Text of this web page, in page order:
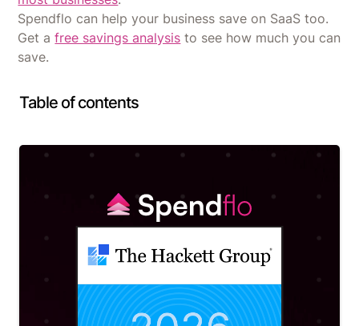
Spendflo can help your business save on SaaS too.
Get afree savings analysis to see how much you can
save.
Table of contents